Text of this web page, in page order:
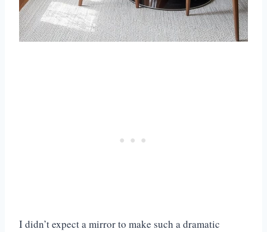
I didn’t expect a mirror to make such a dramatic